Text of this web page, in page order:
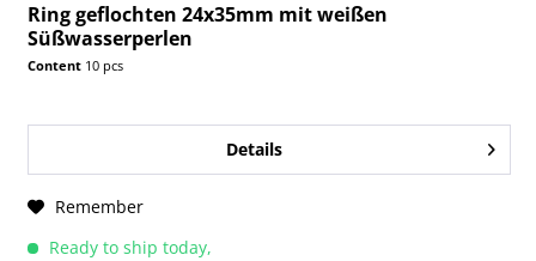
Ring geflochten 24x35mm mit weißen
Süßwasserperlen
Content 10 pcs
Details
Remember
Ready to ship today,